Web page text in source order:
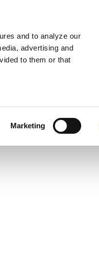
and to analyze our
advertising and
to them or that
Marketing